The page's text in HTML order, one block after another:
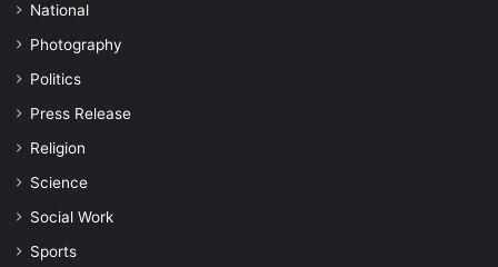
National
Photography
Politics
Press Release
Religion
Science
Social Work
Sports